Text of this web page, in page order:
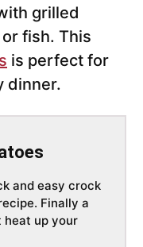
grilled
fish. This
is perfect for
dinner.
and easy crock
Finally a
heat up your